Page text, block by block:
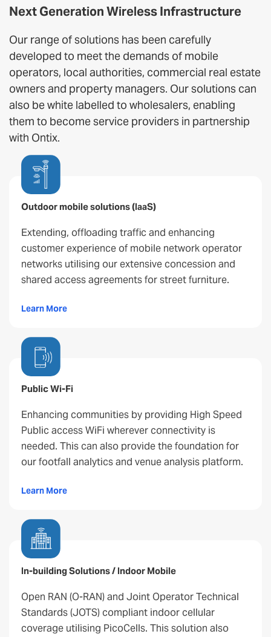
Next Generation Wireless Infrastructure
Our range of solutions has been carefully
developed to meet the demands of mobile
operators, local authorities, commercial real estate
owners and property managers. Our solutions can
also be white labelled to wholesalers, enabling
them to become service providers in partnership
with Ontix.
Outdoor mobile solutions (IaaS)
Extending, offloading traffic and enhancing
customer experience of mobile network operator
networks utilising our extensive concession and
shared access agreements for street furniture.
Learn More
Public Wi-Fi
Enhancing communities by providing High Speed
Public access WiFi wherever connectivity is
needed. This can also provide the foundation for
our footfall analytics and venue analysis platform.
Learn More
In-building Solutions / Indoor Mobile
Open RAN (O-RAN) and Joint Operator Technical
Standards (JOTS) compliant indoor cellular
coverage utilising PicoCells. This solution also